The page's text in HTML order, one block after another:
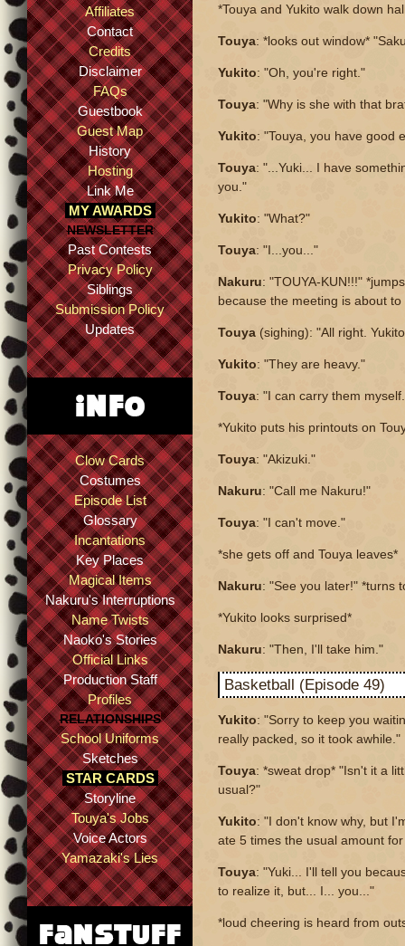
Affiliates
Contact
Credits
Disclaimer
FAQs
Guestbook
Guest Map
History
Hosting
Link Me
MY AWARDS
NEWSLETTER
Past Contests
Privacy Policy
Siblings
Submission Policy
Updates
Clow Cards
Costumes
Episode List
Glossary
Incantations
Key Places
Magical Items
Nakuru's Interruptions
Name Twists
Naoko's Stories
Official Links
Production Staff
Profiles
RELATIONSHIPS
School Uniforms
Sketches
STAR CARDS
Storyline
Touya's Jobs
Voice Actors
Yamazaki's Lies
*Touya and Yukito walk down
Touya: *looks out window*
Yukito: "Oh, you're right."
Touya: "Why is she with that
Yukito: "Touya, you have good
Touya: "...Yuki... I have
you."
Yukito: "What?"
Touya: "I...you..."
Nakuru: "TOUYA-KUN!!!"
because the meeting is about to
Touya (sighing): "All right.
Yukito: "They are heavy."
Touya: "I can carry them
*Yukito puts his printouts on
Touya: "Akizuki."
Nakuru: "Call me Nakuru!"
Touya: "I can't move."
*she gets off and Touya leaves*
Nakuru: "See you later!" *turns
*Yukito looks surprised*
Nakuru: "Then, I'll take him."
Basketball (Episode 49)
Yukito: "Sorry to keep you
really packed, so it took awhile."
Touya: *sweat drop* "Isn't it a
usual?"
Yukito: "I don't know why, but
ate 5 times the usual amount
Touya: "Yuki... I'll tell you
to realize it, but... I... you..."
*loud cheering is heard from